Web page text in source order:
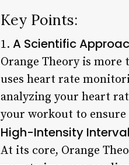
Key Points:
1. A Scientific
Orange Theory is
uses heart rate
analyzing your heart
your workout to
High-Intensity
At its core, Orange